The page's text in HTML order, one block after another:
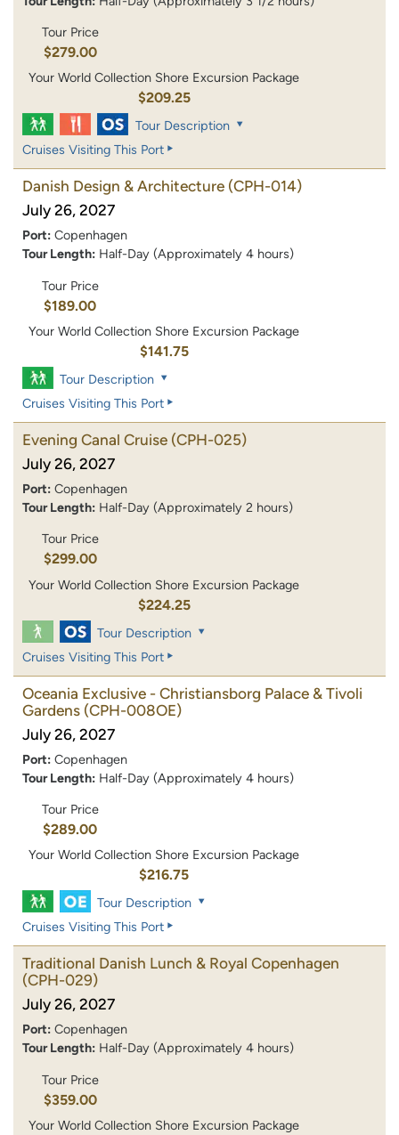
Tour Price
$279.00
Your World Collection Shore Excursion Package
$209.25
Tour Description
Cruises Visiting This Port
Danish Design & Architecture (CPH-014)
July 26, 2027
Port: Copenhagen
Tour Length: Half-Day (Approximately 4 hours)
Tour Price
$189.00
Your World Collection Shore Excursion Package
$141.75
Tour Description
Cruises Visiting This Port
Evening Canal Cruise (CPH-025)
July 26, 2027
Port: Copenhagen
Tour Length: Half-Day (Approximately 2 hours)
Tour Price
$299.00
Your World Collection Shore Excursion Package
$224.25
Tour Description
Cruises Visiting This Port
Oceania Exclusive - Christiansborg Palace & Tivoli
Gardens (CPH-008OE)
July 26, 2027
Port: Copenhagen
Tour Length: Half-Day (Approximately 4 hours)
Tour Price
$289.00
Your World Collection Shore Excursion Package
$216.75
Tour Description
Cruises Visiting This Port
Traditional Danish Lunch & Royal Copenhagen
(CPH-029)
July 26, 2027
Port: Copenhagen
Tour Length: Half-Day (Approximately 4 hours)
Tour Price
$359.00
Your World Collection Shore Excursion Package